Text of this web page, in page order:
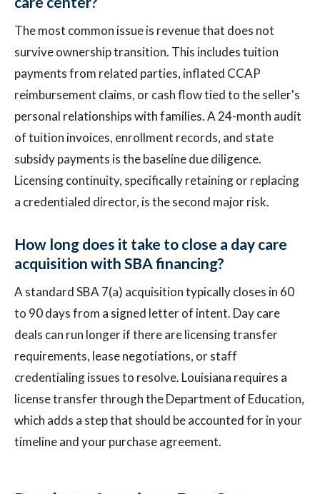
The most common issue is revenue that does not
survive ownership transition. This includes tuition
payments from related parties, inflated CCAP
reimbursement claims, or cash flow tied to the seller's
personal relationships with families. A 24-month audit
of tuition invoices, enrollment records, and state
subsidy payments is the baseline due diligence.
Licensing continuity, specifically retaining or replacing
a credentialed director, is the second major risk.
How long does it take to close a day care
acquisition with SBA financing?
A standard SBA 7(a) acquisition typically closes in 60
to 90 days from a signed letter of intent. Day care
deals can run longer if there are licensing transfer
requirements, lease negotiations, or staff
credentialing issues to resolve. Louisiana requires a
license transfer through the Department of Education,
which adds a step that should be accounted for in your
timeline and your purchase agreement.